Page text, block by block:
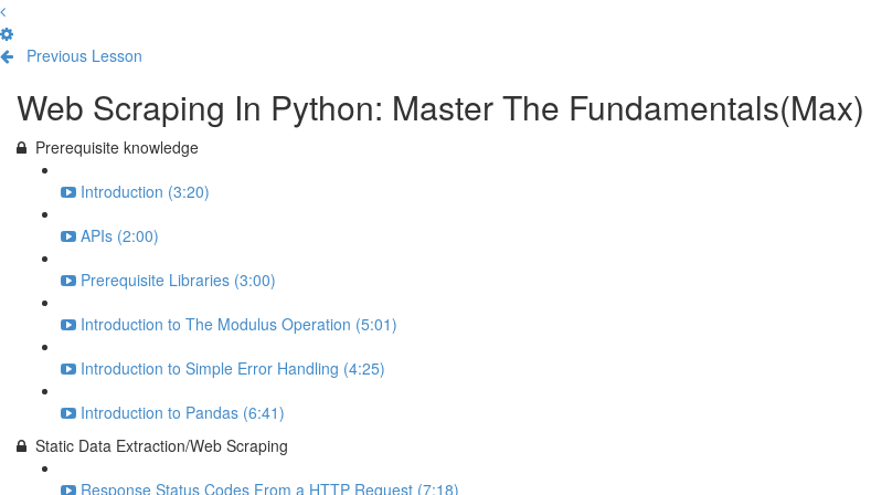
Previous Lesson
Web Scraping In Python: Master The Fundamentals(Max)
Prerequisite knowledge
Introduction (3:20)
APIs (2:00)
Prerequisite Libraries (3:00)
Introduction to The Modulus Operation (5:01)
Introduction to Simple Error Handling (4:25)
Introduction to Pandas (6:41)
Static Data Extraction/Web Scraping
Response Status Codes From a HTTP Request (7:18)